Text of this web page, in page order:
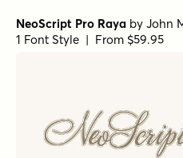
NeoScript Pro Raya by John
1 Font Style | From $59.95